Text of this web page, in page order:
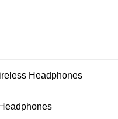
Headphones